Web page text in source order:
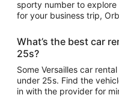
sporty number to
for your business trip,
What’s the best car
25s?
Some Versailles car
under 25s. Find the
in with the provider for